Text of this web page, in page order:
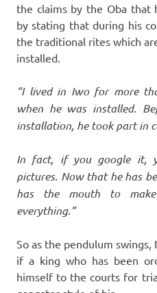
the claims by the Oba
by stating that during his
the traditional rites which
installed.
“I lived in Iwo for more
when he was installed.
installation, he took part in
In fact, if you google it,
pictures. Now that he has
has the mouth to
everything.”
So as the pendulum
if a king who has been
himself to the courts for